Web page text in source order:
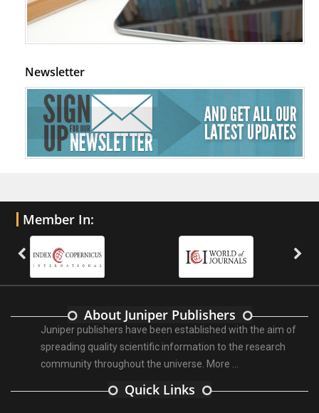
Newsletter
Member In:
About Juniper Publishers
Juniper publishers have been established with the aim of
spreading quality scientific information to the research
community throughout the universe. More ...
Quick Links